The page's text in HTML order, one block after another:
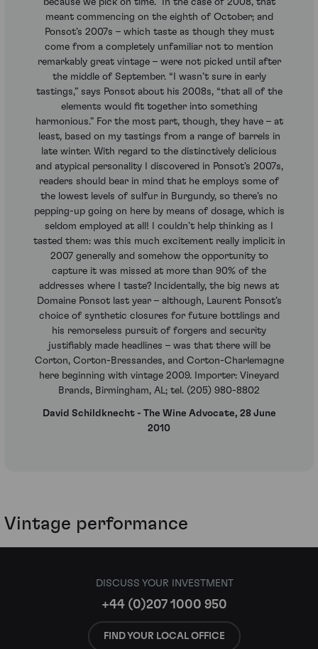
because we pick on time.” In the case of 2008, that
meant commencing on the eighth of October; and
Ponsot’s 2007s – which taste as though they must
come from a completely unfamiliar not to mention
remarkably great vintage – were not picked until after
the middle of September. “I wasn’t sure in early
tastings,” says Ponsot about his 2008s, “that all of the
elements would fit together into something
harmonious.” For the most part, though, they have – at
least, based on my tastings from a range of barrels in
late winter. With regard to the distinctively delicious
and atypical personality I discovered in Ponsot’s 2007s,
readers should bear in mind that he employs some of
the lowest levels of sulfur in Burgundy, so there’s no
pepping-up going on here by means of dosage, which is
seldom employed at all! I couldn’t help thinking as I
tasted them: was this much excitement really implicit in
2007 generally and somehow the opportunity to
capture it was missed at more than 90% of the
addresses where I taste? Incidentally, the big news at
Domaine Ponsot last year – although, Laurent Ponsot’s
choice of synthetic closures for future bottlings and
his remorseless pursuit of forgers and security
justifiably made headlines – was that there will be
Corton, Corton-Bressandes, and Corton-Charlemagne
here beginning with vintage 2009. Importer: Vineyard
Brands, Birmingham, AL; tel. (205) 980-8802
David Schildknecht - The Wine Advocate, 28 June
2010
Vintage performance
DISCUSS YOUR INVESTMENT
+44 (0)207 1000 950
FIND YOUR LOCAL OFFICE